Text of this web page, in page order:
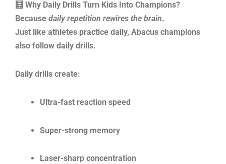
🧮 Why Daily Drills Turn Kids Into Champions?
Because daily repetition rewires the brain.
Just like athletes practice daily, Abacus champions
also follow daily drills.
Daily drills create:
Ultra-fast reaction speed
Super-strong memory
Laser-sharp concentration